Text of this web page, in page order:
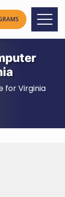
for Virginia